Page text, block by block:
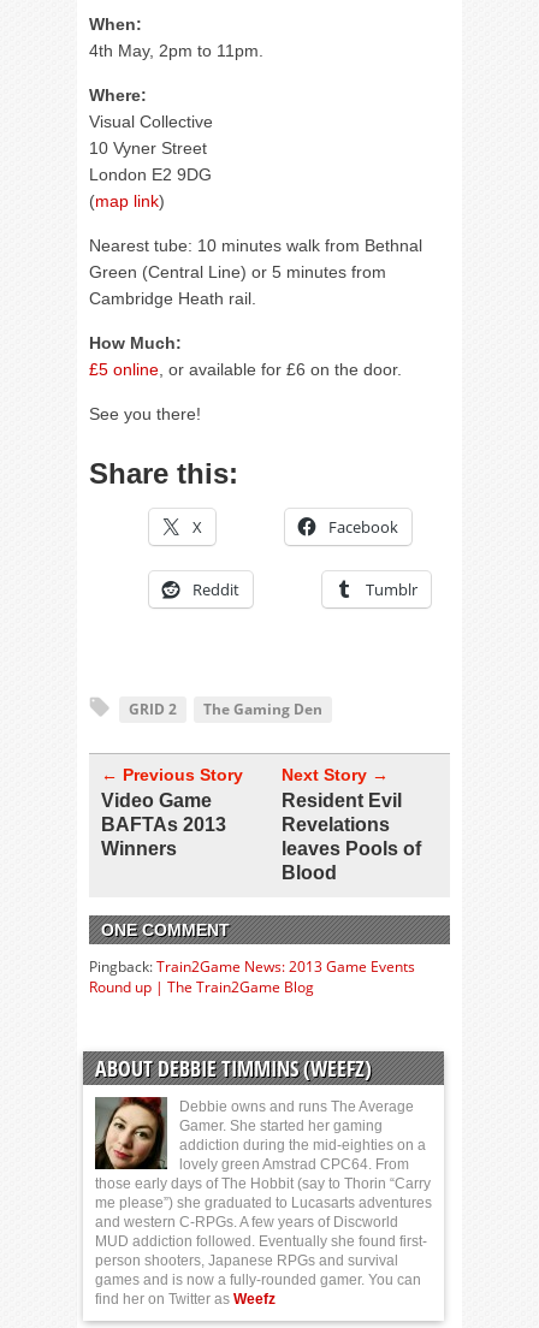
When:
4th May, 2pm to 11pm.
Where:
Visual Collective
10 Vyner Street
London E2 9DG
(map link)
Nearest tube: 10 minutes walk from Bethnal
Green (Central Line) or 5 minutes from
Cambridge Heath rail.
How Much:
£5 online, or available for £6 on the door.
See you there!
Share this:
X Facebook
Reddit Tumblr
GRID 2 The Gaming Den
← Previous Story
Video Game
BAFTAs 2013
Winners
Next Story →
Resident Evil
Revelations
leaves Pools of
Blood
ONE COMMENT
Pingback:Train2Game News: 2013 Game Events
Round up | The Train2Game Blog
ABOUT DEBBIE TIMMINS (WEEFZ)
Debbie owns and runs The Average
Gamer. She started her gaming
addiction during the mid-eighties on a
lovely green Amstrad CPC64. From
those early days of The Hobbit (say to Thorin “Carry
me please”) she graduated to Lucasarts adventures
and western C-RPGs. A few years of Discworld
MUD addiction followed. Eventually she found first-
person shooters, Japanese RPGs and survival
games and is now a fully-rounded gamer. You can
find her on Twitter as Weefz